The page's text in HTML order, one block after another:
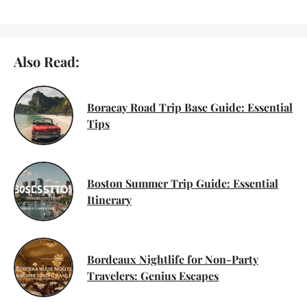
Also Read:
Boracay Road Trip Base Guide: Essential
Tips
Boston Summer Trip Guide: Essential
Itinerary
Bordeaux Nightlife for Non-Party
Travelers: Genius Escapes